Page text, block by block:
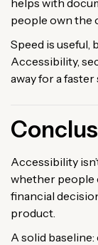
people own the
Speed is useful,
Accessibility,
away for a faster
Accessibility
whether people
financial
product.
A solid